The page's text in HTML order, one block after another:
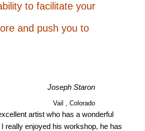
to facilitate your
and push you to
Joseph Staron
Vail , Colorado
artist who has a wonderful
really enjoyed his workshop, he has